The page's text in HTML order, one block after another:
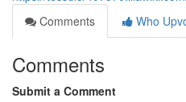
Comments
Who
Comments
Submit a Comment